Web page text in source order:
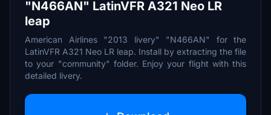
"N466AN" LatinVFR A321 Neo LR
leap
American Airlines "2013 livery" "N466AN" for the
LatinVFR A321 Neo LR leap. Install by extracting the file
to your "community" folder. Enjoy your flight with this
detailed livery.